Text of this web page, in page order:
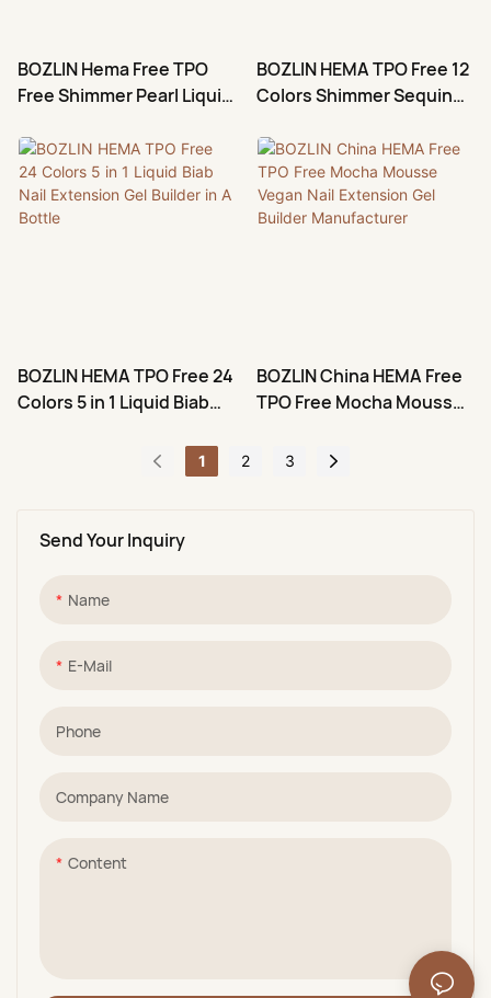
Send Your Inquiry
Name
E-Mail
Phone
Company Name
Content
BOZLIN Hema Free TPO
Free Shimmer Pearl Liquid
Extention
BOZLIN HEMA TPO Free 12
Colors Shimmer Sequin
BOZLIN HEMA TPO Free 24
Colors 5 in 1 Liquid Biab
BOZLIN China HEMA Free
TPO Free Mocha Mousse
Builder Manufacturer
1 2 3